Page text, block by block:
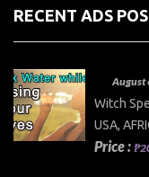
RECENT ADS
August
Witch
USA,
Price :